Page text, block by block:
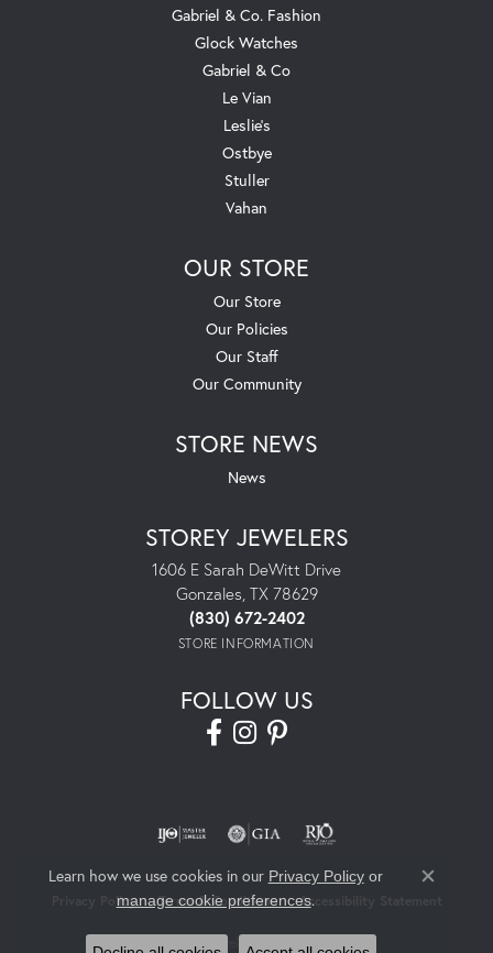
Gabriel & Co. Fashion
Glock Watches
Gabriel & Co
Le Vian
Leslie's
Ostbye
Stuller
Vahan
OUR STORE
Our Store
Our Policies
Our Staff
Our Community
STORE NEWS
News
STOREY JEWELERS
1606 E Sarah DeWitt Drive
Gonzales, TX 78629
(830) 672-2402
STORE INFORMATION
FOLLOW US
Privacy Policy Terms & Conditions Accessibility Statement
© 2026 Storey Jewelers. All Rights Reserved.
Learn how we use cookies in our Privacy Policyor
manage cookie preferences.
Close